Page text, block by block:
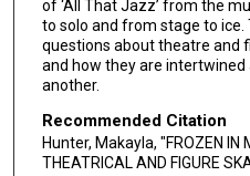
of ‘All That Jazz’ from the
to solo and from stage to ice.
questions about theatre and
and how they are
another.
Recommended Citation
Hunter, Makayla, "FROZEN IN
THEATRICAL AND FIGURE